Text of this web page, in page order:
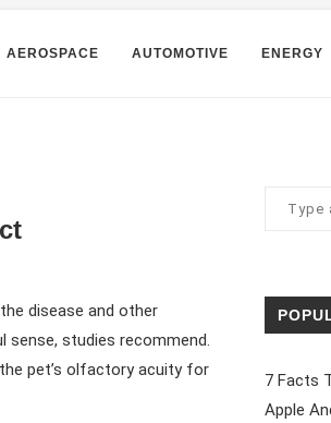
AEROSPACE AUTOMOTIVE ENERGY
disease and other
sense, studies recommend.
pet’s olfactory acuity for
7 Facts
Apple